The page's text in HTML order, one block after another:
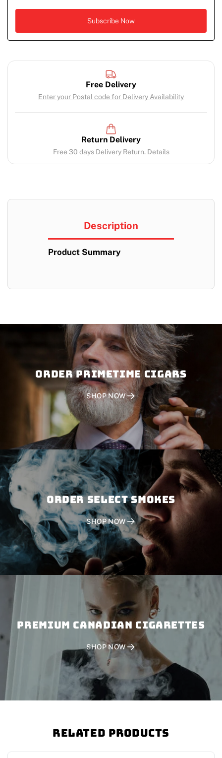
Free Delivery
Enter your Postal code for Delivery Availability
Return Delivery
Free 30 days Delivery Return. Details
Description
Product Summary
Order PRIMETIME CIGARS
SHOP NOW
Order SELECT SMOKES
SHOP NOW
PREMIUM CANADIAN CIGARETTES
SHOP NOW
Related Products